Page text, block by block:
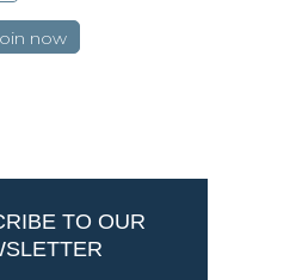
TO OUR